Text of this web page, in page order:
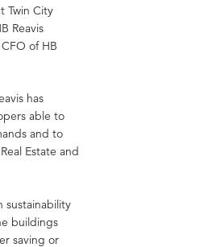
Twin City
Reavis
of HB
has
able to
and to
Estate and
sustainability
buildings
saving or